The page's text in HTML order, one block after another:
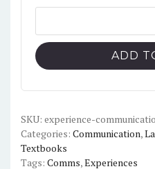
$96.15.
(2nd
Edition)
quantity
ADD
SKU: experience-
Categories: Communication,
Textbooks
Tags: Comms,Experiences